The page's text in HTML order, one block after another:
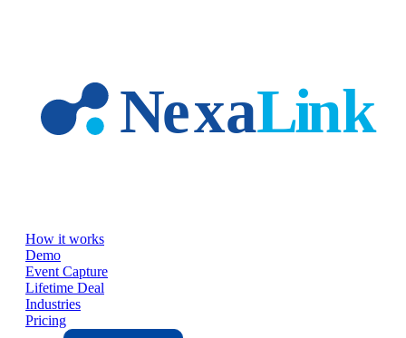
How it works
Demo
Event Capture
Lifetime Deal
Industries
Pricing